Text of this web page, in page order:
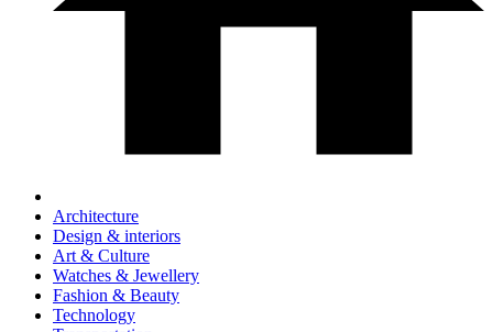
Architecture
Design & interiors
Art & Culture
Watches & Jewellery
Fashion & Beauty
Technology